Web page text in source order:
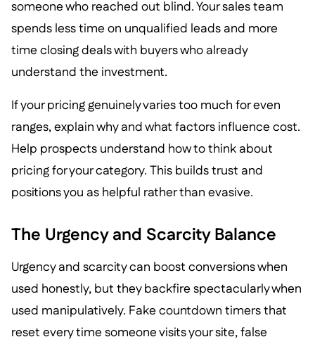
someone who reached out blind. Your sales team
spends less time on unqualified leads and more
time closing deals with buyers who already
understand the investment.
If your pricing genuinely varies too much for even
ranges, explain why and what factors influence cost.
Help prospects understand how to think about
pricing for your category. This builds trust and
positions you as helpful rather than evasive.
The Urgency and Scarcity Balance
Urgency and scarcity can boost conversions when
used honestly, but they backfire spectacularly when
used manipulatively. Fake countdown timers that
reset every time someone visits your site, false